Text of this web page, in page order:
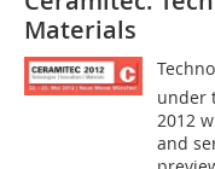
Materials
under
2012
and